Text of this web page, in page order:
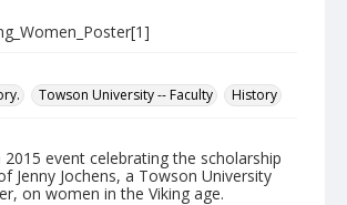
Towson University -- Faculty History
event celebrating the scholarship
Jenny Jochens, a Towson University
on women in the Viking age.